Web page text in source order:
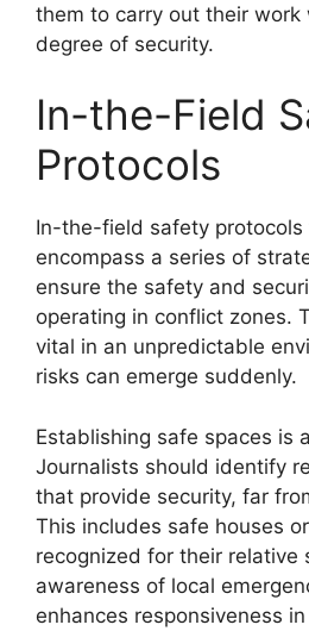
them to carry out their work
degree of security.
In-the-Field
Protocols
In-the-field safety
encompass a series of
ensure the safety and
operating in conflict zones.
vital in an unpredictable
risks can emerge suddenly.
Establishing safe spaces is
Journalists should identify
that provide security, far
This includes safe houses
recognized for their relative
awareness of local
enhances responsiveness